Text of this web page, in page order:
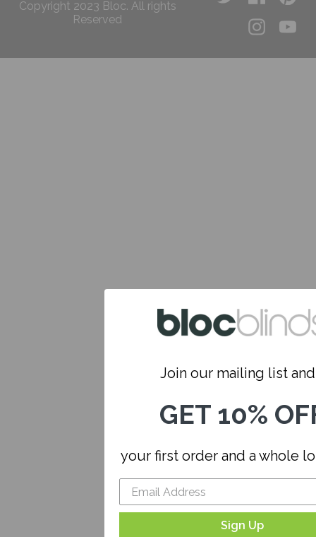
Copyright 2023 Bloc. All rights
Reserved
Join our mailing list
GET 10%
your first order and a whole
Sign Up